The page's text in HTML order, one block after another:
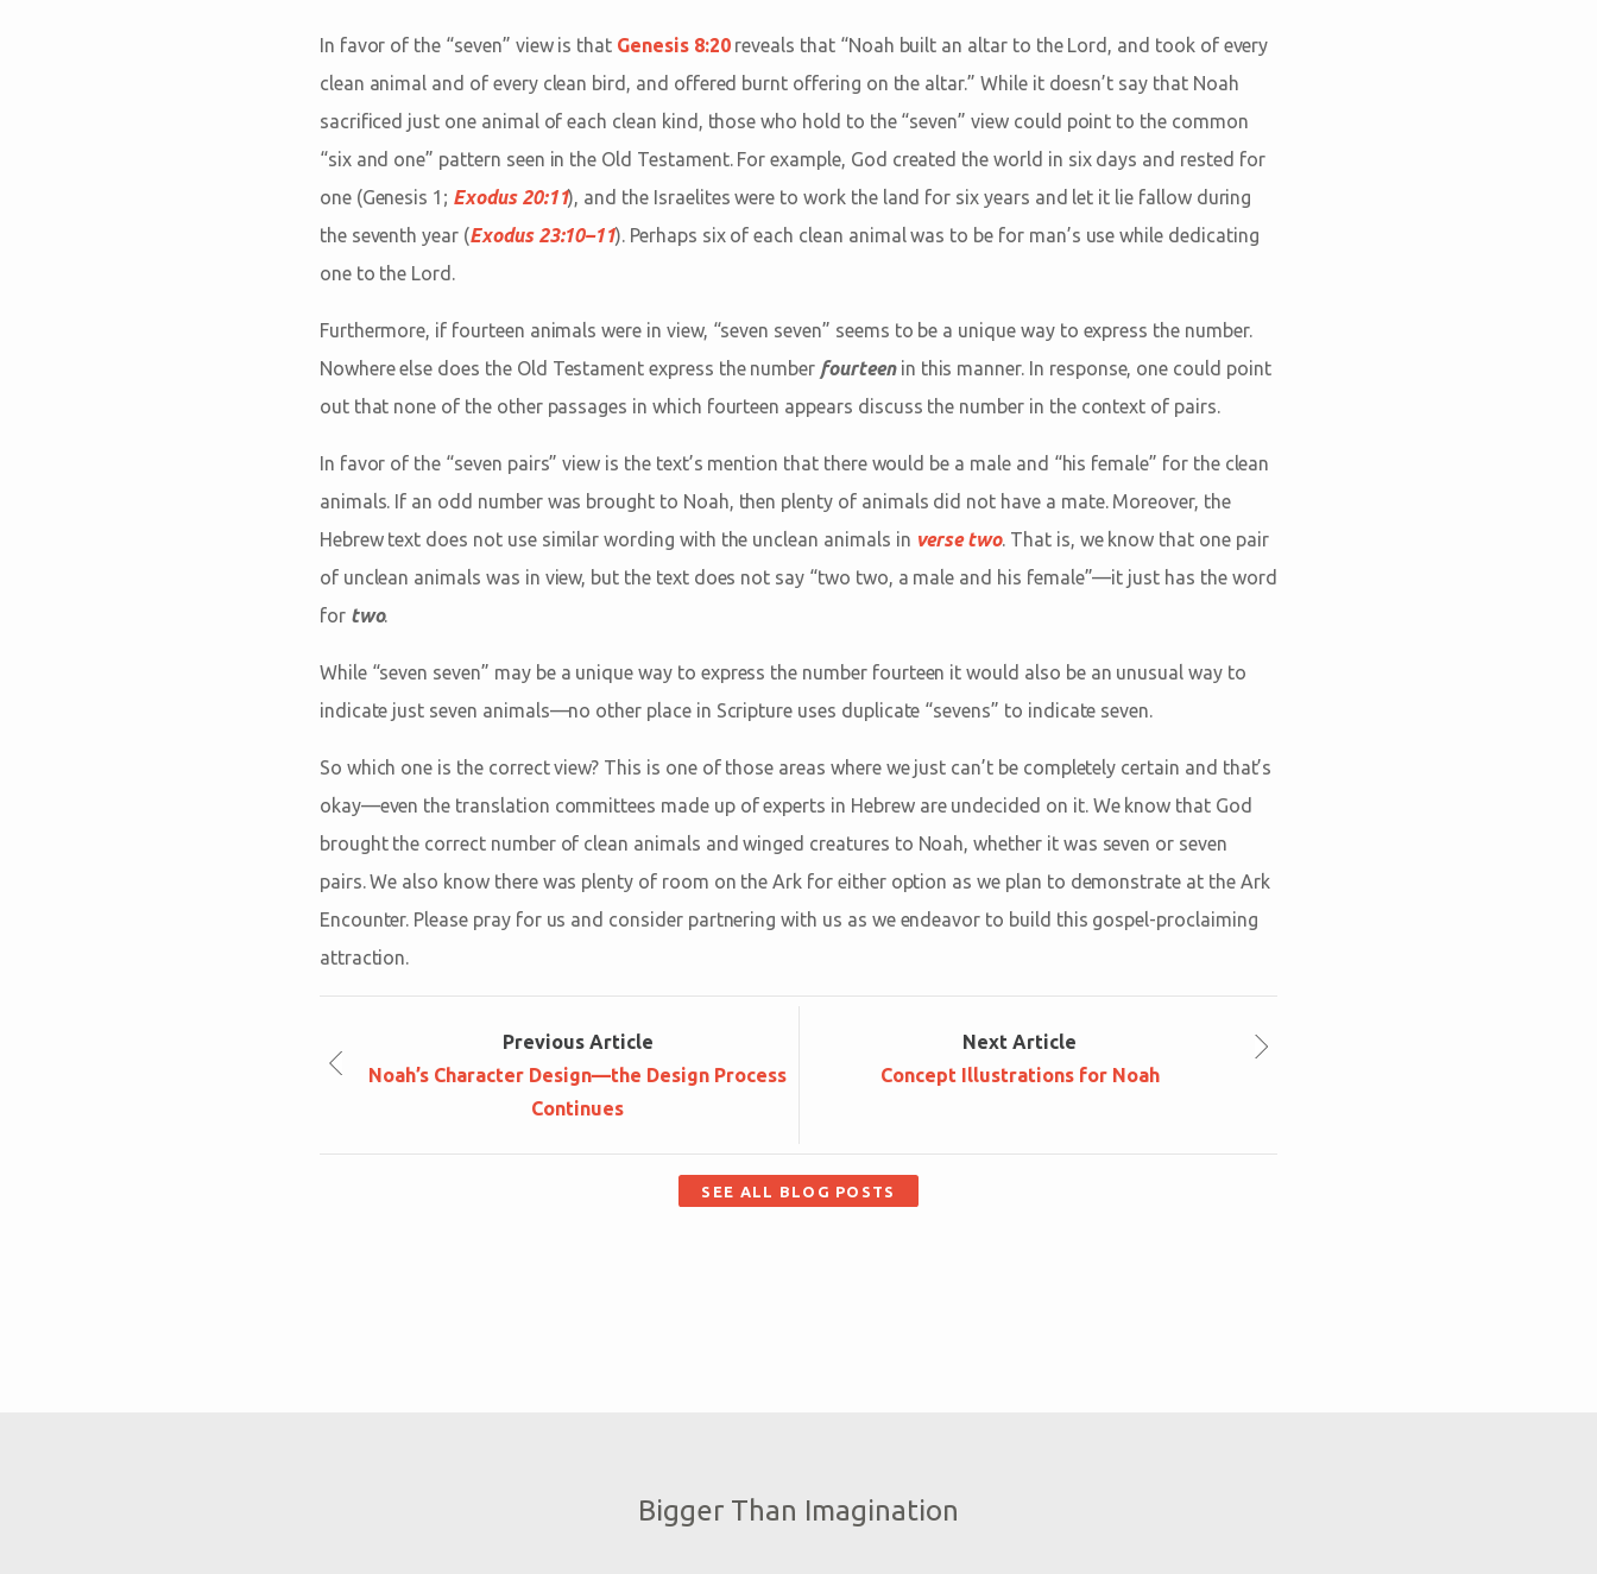
In favor of the “seven” view is that Genesis 8:20reveals that “Noah built an altar to the Lord, and took of every
clean animal and of every clean bird, and offered burnt offering on the altar.” While it doesn’t say that Noah
sacrificed just one animal of each clean kind, those who hold to the “seven” view could point to the common
“six and one” pattern seen in the Old Testament. For example, God created the world in six days and rested for
one (Genesis 1 ; Exodus 20:11), and the Israelites were to work the land for six years and let it lie fallow during
the seventh year (Exodus 23:10–11). Perhaps six of each clean animal was to be for man’s use while dedicating
one to the Lord.
Furthermore, if fourteen animals were in view, “seven seven” seems to be a unique way to express the number.
Nowhere else does the Old Testament express the number fourteenin this manner. In response, one could point
out that none of the other passages in which fourteen appears discuss the number in the context of pairs.
In favor of the “seven pairs” view is the text’s mention that there would be a male and “his female” for the clean
animals. If an odd number was brought to Noah, then plenty of animals did not have a mate. Moreover, the
Hebrew text does not use similar wording with the unclean animals in verse two. That is, we know that one pair
of unclean animals was in view, but the text does not say “two two, a male and his female”—it just has the word
for two.
While “seven seven” may be a unique way to express the number fourteen it would also be an unusual way to
indicate just seven animals—no other place in Scripture uses duplicate “sevens” to indicate seven.
So which one is the correct view? This is one of those areas where we just can’t be completely certain and that’s
okay—even the translation committees made up of experts in Hebrew are undecided on it. We know that God
brought the correct number of clean animals and winged creatures to Noah, whether it was seven or seven
pairs. We also know there was plenty of room on the Ark for either option as we plan to demonstrate at the Ark
Encounter. Please pray for us and consider partnering with us as we endeavor to build this gospel-proclaiming
attraction.
Previous Article
Noah’s Character Design—the Design Process
Continues
Next Article
Concept Illustrations for Noah
SEE ALL BLOG POSTS
Bigger Than Imagination